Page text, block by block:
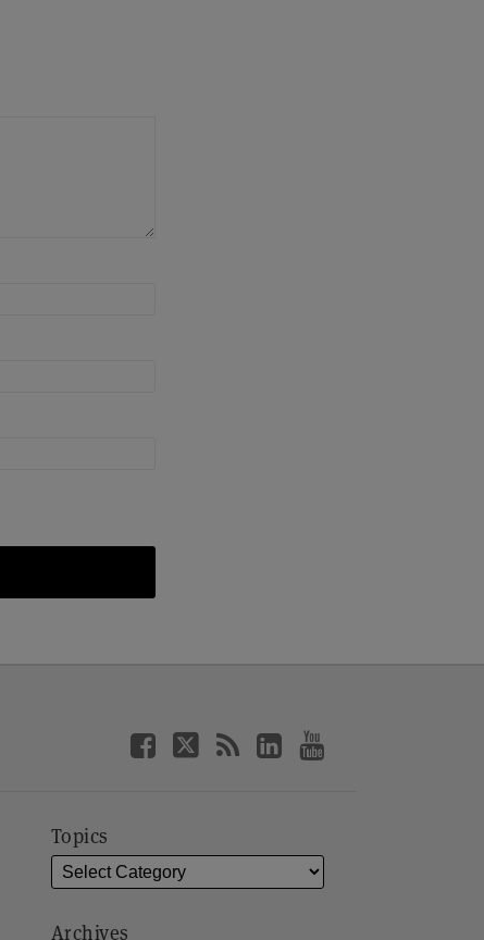
Topics
Archives